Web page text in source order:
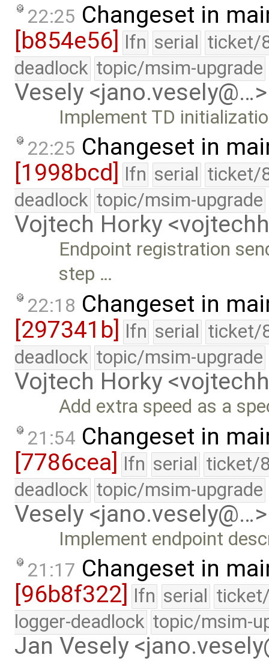
22:25 Changeset in
[b854e56] lfn serial ticket/
deadlock topic/msim-upgrade
Vesely <jano.vesely@…>
Implement TD
22:25 Changeset in
[1998bcd]
lfn serial ticket/
deadlock topic/msim-upgrade
Vojtech Horky
Endpoint registration
step …
22:18 Changeset in
[297341b] lfn serial ticket/
deadlock topic/msim-upgrade
Vojtech Horky
Add extra speed as a
21:54 Changeset in
[7786cea] lfn serial ticket/
deadlock topic/msim-upgrade
Vesely <jano.vesely@…>
Implement endpoint
21:17 Changeset in
[96b8f322]
lfn serial
logger-deadlock topic/msim-
Jan Vesely